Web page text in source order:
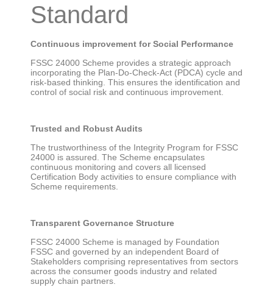
Standard
Continuous improvement for Social Performance
FSSC 24000 Scheme provides a strategic approach
incorporating the Plan-Do-Check-Act (PDCA) cycle and
risk-based thinking. This ensures the identification and
control of social risk and continuous improvement.
Trusted and Robust Audits
The trustworthiness of the Integrity Program for FSSC
24000 is assured. The Scheme encapsulates
continuous monitoring and covers all licensed
Certification Body activities to ensure compliance with
Scheme requirements.
Transparent Governance Structure
FSSC 24000 Scheme is managed by Foundation
FSSC and governed by an independent Board of
Stakeholders comprising representatives from sectors
across the consumer goods industry and related
supply chain partners.